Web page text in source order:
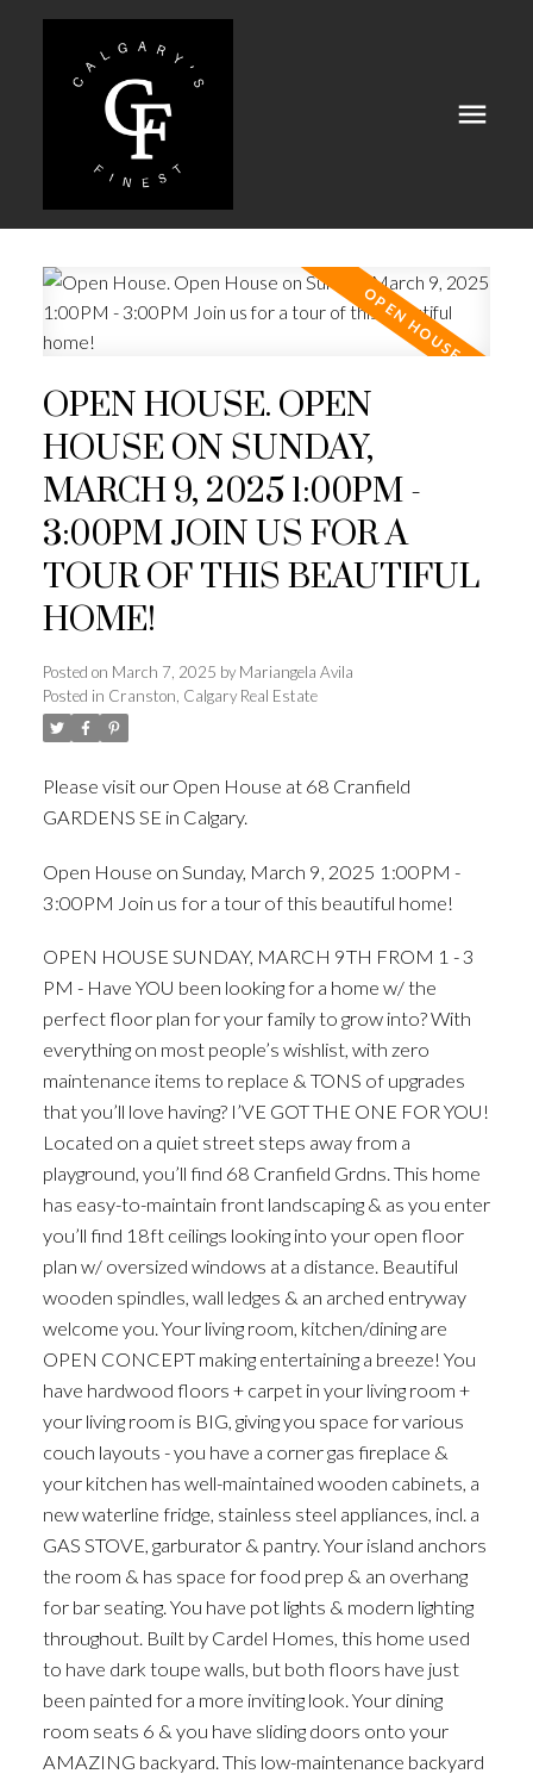
OPEN HOUSE. OPEN
HOUSE ON SUNDAY,
MARCH 9, 2025 1:00PM -
3:00PM JOIN US FOR A
TOUR OF THIS BEAUTIFUL
HOME!
Posted on March 7, 2025 by Mariangela Avila
Posted in Cranston, Calgary Real Estate
Please visit our Open House at 68 Cranfield
GARDENS SE in Calgary.
Open House on Sunday, March 9, 2025 1:00PM -
3:00PM Join us for a tour of this beautiful home!
OPEN HOUSE SUNDAY, MARCH 9TH FROM 1 - 3
PM - Have YOU been looking for a home w/ the
perfect floor plan for your family to grow into? With
everything on most people’s wishlist, with zero
maintenance items to replace & TONS of upgrades
that you’ll love having? I’VE GOT THE ONE FOR YOU!
Located on a quiet street steps away from a
playground, you’ll find 68 Cranfield Grdns. This home
has easy-to-maintain front landscaping & as you enter
you’ll find 18ft ceilings looking into your open floor
plan w/ oversized windows at a distance. Beautiful
wooden spindles, wall ledges & an arched entryway
welcome you. Your living room, kitchen/dining are
OPEN CONCEPT making entertaining a breeze! You
have hardwood floors + carpet in your living room +
your living room is BIG, giving you space for various
couch layouts - you have a corner gas fireplace &
your kitchen has well-maintained wooden cabinets, a
new waterline fridge, stainless steel appliances, incl. a
GAS STOVE, garburator & pantry. Your island anchors
the room & has space for food prep & an overhang
for bar seating. You have pot lights & modern lighting
throughout. Built by Cardel Homes, this home used
to have dark toupe walls, but both floors have just
been painted for a more inviting look. Your dining
room seats 6 & you have sliding doors onto your
AMAZING backyard. This low-maintenance backyard